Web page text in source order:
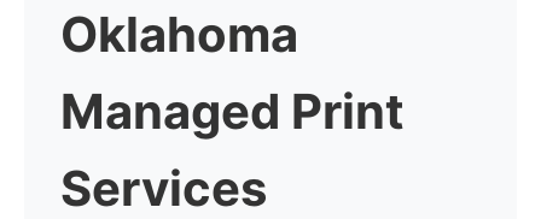
Oklahoma
Managed Print
Services